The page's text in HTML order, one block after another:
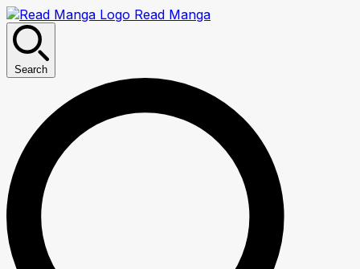
Read Manga
Search